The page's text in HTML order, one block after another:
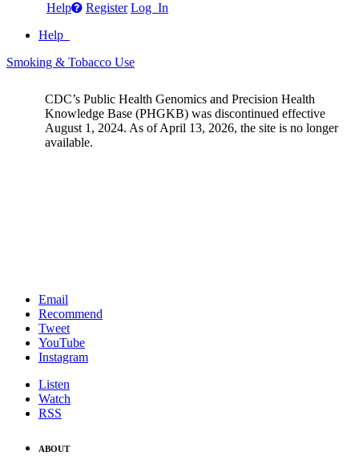
Help Register Log In
Help
Smoking & Tobacco Use
CDC’s Public Health Genomics and Precision Health
Knowledge Base (PHGKB) was discontinued effective
August 1, 2024. As of April 13, 2026, the site is no longer
available.
Email
Recommend
Tweet
YouTube
Instagram
Listen
Watch
RSS
ABOUT